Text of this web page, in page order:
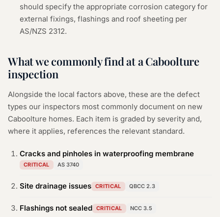
should specify the appropriate corrosion category for
external fixings, flashings and roof sheeting per
AS/NZS 2312.
What we commonly find at aCaboolture
inspection
Alongside the local factors above, these are the defect
types our inspectors most commonly document on new
Caboolture homes. Each item is graded by severity and,
where it applies, references the relevant standard.
Cracks and pinholes in waterproofing membrane
CRITICAL AS 3740
Site drainage issues CRITICAL QBCC 2.3
Flashings not sealed CRITICAL NCC 3.5